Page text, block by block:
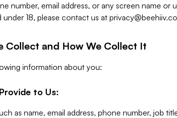
number, email address, or any screen name or
18, please contact us at
Collect and How We Collect It
information about you:
to Us:
as name, email address, phone number, job